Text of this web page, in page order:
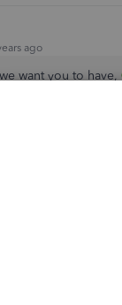
ago
want you to have,
the pop-up
the person
helpful articles for
learn-
concerns or